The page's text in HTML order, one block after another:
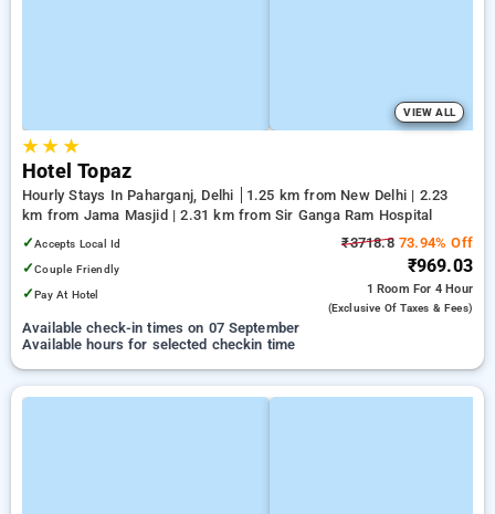
VIEW ALL
★★ ★
Hotel Topaz
Hourly Stays In Paharganj, Delhi
1.25 km from New Delhi | 2.23
km from Jama Masjid | 2.31 km from Sir Ganga Ram Hospital
✓Accepts Local Id
✓Couple Friendly
✓Pay At Hotel
₹3718.873.94% Off
₹969.03
1 Room For 4 Hour
(exclusive Of Taxes & Fees)
Available check-in times on 07 September
Available hours for selected checkin time